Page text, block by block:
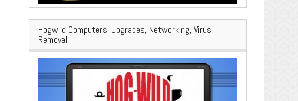
Hogwild Computers: Upgrades, Networking, Virus
Removal